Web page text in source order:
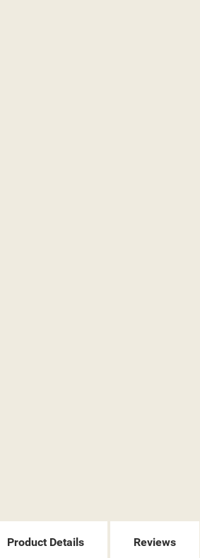
Product Details Reviews
MY WISHLISTS
((LABEL))